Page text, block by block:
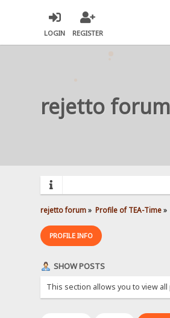
LOGIN REGISTER
rejetto forum
rejetto forum» Profile of TEA-Time»
PROFILE INFO
SHOW POSTS
This section allows you to view